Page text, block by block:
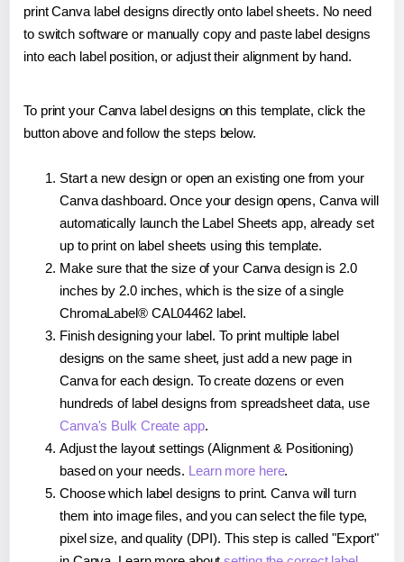
print Canva label designs directly onto label sheets. No need
to switch software or manually copy and paste label designs
into each label position, or adjust their alignment by hand.
To print your Canva label designs on this template, click the
button above and follow the steps below.
Start a new design or open an existing one from your
Canva dashboard. Once your design opens, Canva will
automatically launch the Label Sheets app, already set
up to print on label sheets using this template.
Make sure that the size of your Canva design is 2.0
inches by 2.0 inches, which is the size of a single
ChromaLabel® CAL04462 label.
Finish designing your label. To print multiple label
designs on the same sheet, just add a new page in
Canva for each design. To create dozens or even
hundreds of label designs from spreadsheet data, use
Canva's Bulk Create app.
Adjust the layout settings (Alignment & Positioning)
based on your needs. Learn more here.
Choose which label designs to print. Canva will turn
them into image files, and you can select the file type,
pixel size, and quality (DPI). This step is called "Export"